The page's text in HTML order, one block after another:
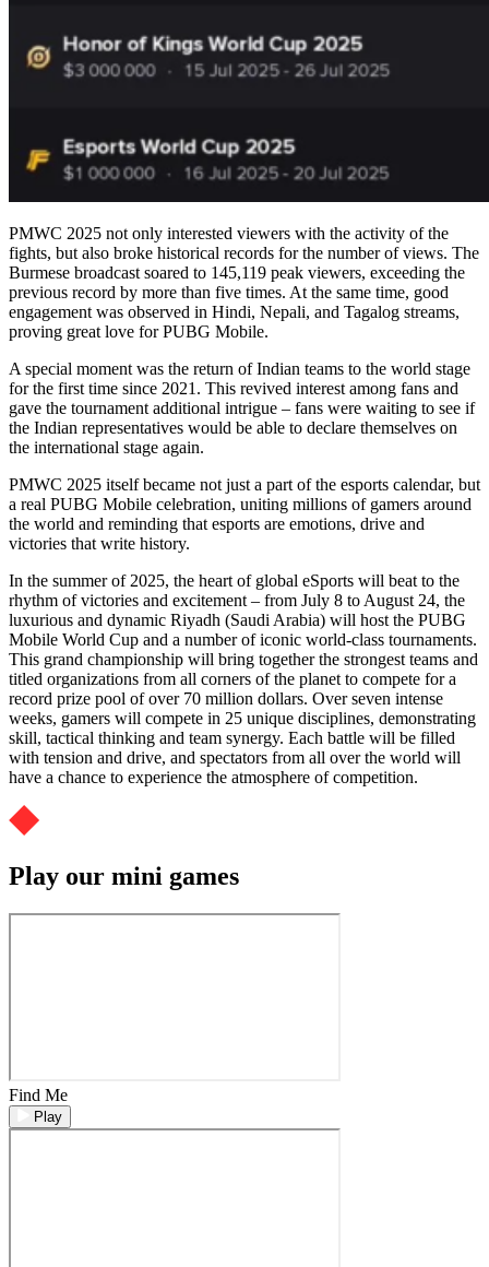
PMWC 2025 not only interested viewers with the activity of the
fights, but also broke historical records for the number of views. The
Burmese broadcast soared to 145,119 peak viewers, exceeding the
previous record by more than five times. At the same time, good
engagement was observed in Hindi, Nepali, and Tagalog streams,
proving great love for PUBG Mobile.
A special moment was the return of Indian teams to the world stage
for the first time since 2021. This revived interest among fans and
gave the tournament additional intrigue – fans were waiting to see if
the Indian representatives would be able to declare themselves on
the international stage again.
PMWC 2025 itself became not just a part of the esports calendar, but
a real PUBG Mobile celebration, uniting millions of gamers around
the world and reminding that esports are emotions, drive and
victories that write history.
In the summer of 2025, the heart of global eSports will beat to the
rhythm of victories and excitement – from July 8 to August 24, the
luxurious and dynamic Riyadh (Saudi Arabia) will host the PUBG
Mobile World Cup and a number of iconic world-class tournaments.
This grand championship will bring together the strongest teams and
titled organizations from all corners of the planet to compete for a
record prize pool of over 70 million dollars. Over seven intense
weeks, gamers will compete in 25 unique disciplines, demonstrating
skill, tactical thinking and team synergy. Each battle will be filled
with tension and drive, and spectators from all over the world will
have a chance to experience the atmosphere of competition.
Play our mini games
Find Me
Play